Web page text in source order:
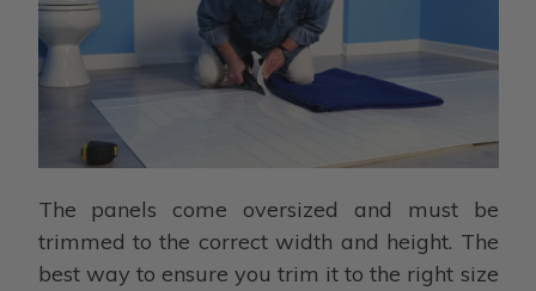
The panels come oversized and must be
trimmed to the correct width and height. The
best way to ensure you trim it to the right size